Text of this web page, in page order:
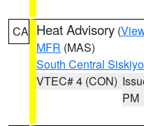
CA Heat Advisory (
MFR (MAS)
South Central
VTEC# 4 (CON)
PM